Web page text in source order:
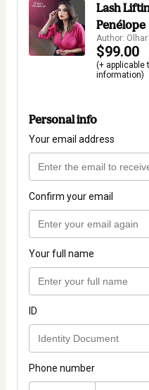
Lash
Penélope
Author:
$99.00
(+ applicable
information)
Personal info
Your email address
Confirm your email
Your full name
ID
Phone number